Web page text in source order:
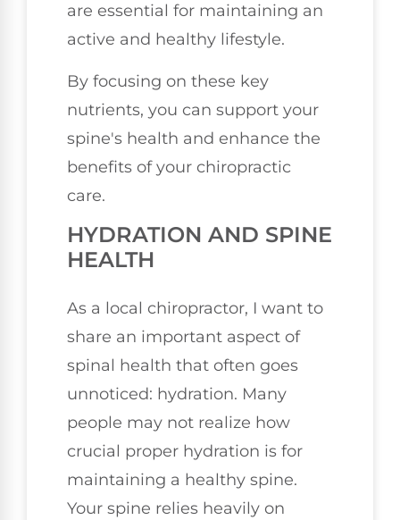
are essential for maintaining an
active and healthy lifestyle.
By focusing on these key
nutrients, you can support your
spine's health and enhance the
benefits of your chiropractic
care.
HYDRATION AND SPINE
HEALTH
As a local chiropractor, I want to
share an important aspect of
spinal health that often goes
unnoticed: hydration. Many
people may not realize how
crucial proper hydration is for
maintaining a healthy spine.
Your spine relies heavily on